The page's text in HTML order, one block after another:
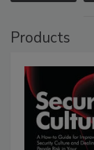
Products